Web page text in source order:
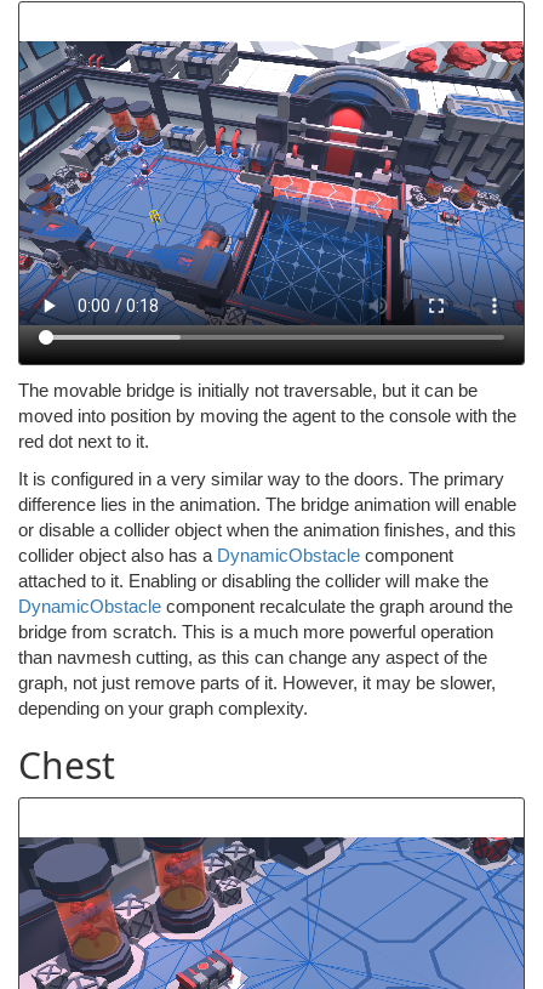
The movable bridge is initially not traversable, but it can be
moved into position by moving the agent to the console with the
red dot next to it.
It is configured in a very similar way to the doors. The primary
difference lies in the animation. The bridge animation will enable
or disable a collider object when the animation finishes, and this
collider object also has a DynamicObstacle component
attached to it. Enabling or disabling the collider will make the
DynamicObstacle component recalculate the graph around the
bridge from scratch. This is a much more powerful operation
than navmesh cutting, as this can change any aspect of the
graph, not just remove parts of it. However, it may be slower,
depending on your graph complexity.
Chest